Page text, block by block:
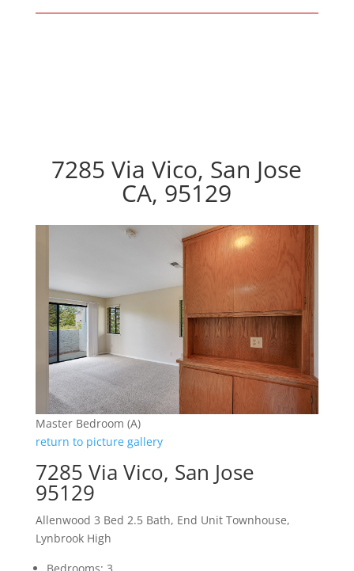
7285 Via Vico, San Jose
CA, 95129
Master Bedroom (A)
return to picture gallery
7285 Via Vico, San Jose
95129
Allenwood 3 Bed 2.5 Bath, End Unit Townhouse,
Lynbrook High